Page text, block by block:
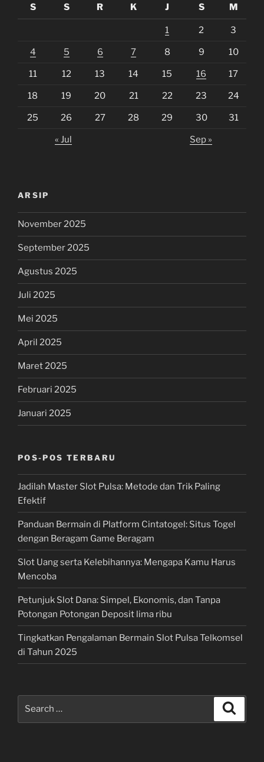
S
S R K J S M
1 2 3
4 5 6 7 8 9 10
11 12 13 14 15 16 17
18 19 20 21 22 23 24
25 26 27 28 29 30 31
« Jul Sep »
ARSIP
November 2025
September 2025
Agustus 2025
Juli 2025
Mei 2025
April 2025
Maret 2025
Februari 2025
Januari 2025
POS-POS TERBARU
Jadilah Master Slot Pulsa: Metode dan Trik Paling
Efektif
Panduan Bermain di Platform Cintatogel: Situs Togel
dengan Beragam Game Beragam
Slot Uang serta Kelebihannya: Mengapa Kamu Harus
Mencoba
Petunjuk Slot Dana: Simpel, Ekonomis, dan Tanpa
Potongan Potongan Deposit lima ribu
Tingkatkan Pengalaman Bermain Slot Pulsa Telkomsel
di Tahun 2025